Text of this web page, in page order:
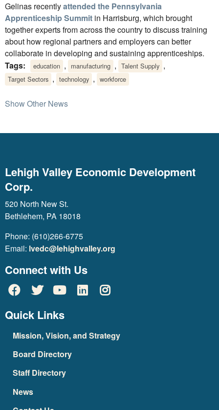
Gelinas recentlyattended the Pennsylvania
Apprenticeship Summit in Harrisburg, which brought
together experts from across the country to discuss training
about how regional partners and employers can better
collaborate in developing and sustaining apprenticeships.
Tags:
education , manufacturing , Talent Supply ,
Target Sectors , technology , workforce
Show Other News
Lehigh Valley Economic Development
Corp.
520 North New St.
Bethlehem, PA 18018
Phone: (610)266-6775
Email: lvedc@lehighvalley.org
Connect with Us
Quick Links
Mission, Vision, and Strategy
Board Directory
Staff Directory
News